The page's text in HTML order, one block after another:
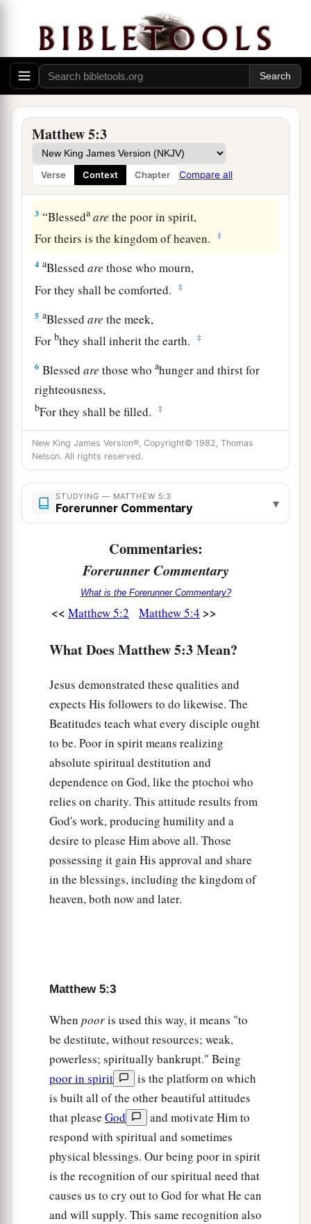
Matthew 5:3
Verse Context Chapter Compare all
The Beatitudes
1 And seeing the multitudes,aHe went up on a
mountain, and when He was seated His disciples
came to Him.
2 Then He opened His mouth andataught them,
saying: ‡
3 “Blesseda are the poor in spirit,
For theirs is the kingdom of heaven.
‡
4 aBlessedare those who mourn,
For they shall be comforted.
‡
5 aBlessedare the meek,
For bthey shall inherit theearth. ‡
6 Blessedare those whoahunger and thirst for
righteousness,
bFor they shall be filled. ‡
7 Blessedare the merciful,
aFor they shall obtain mercy.
8 aBlessedarethe pure in heart,
For bthey shall see God. ‡
For they shall be called sons of God.
Blessed are those who are persecuted for
righteousness’ sake,
a“Blessed are you when they revile and
persecute you, and say all kinds of
evil against
you falsely for My sake.
aRejoice and be exceedingly glad, for great
your reward in heaven, forbso they persecuted
the prophets who were before you.
Believers Are Salt and Light
“You are the salt of the earth;abut if the salt
loses its flavor, how shall it be seasoned? It is
then good for nothing but to be thrown out and
trampled underfoot by men.
‡
Nor do they alight a lamp and put it under a
who arein the house. ‡
Let your light so shine before men, that they
may see your good works andbglorify your
Father in heaven.
‡
Christ Fulfills the Law
a“Do not think that I came to destroy the Law
or the Prophets. I did not come to destroy but to
fulfill.
New King James Version®, Copyright© 1982, Thomas
Nelson. All rights reserved.
STUDYING — MATTHEW 5:3
Forerunner Commentary ▾
Commentaries:
Forerunner Commentary
What is the Forerunner Commentary?
<< Matthew 5:2 Matthew 5:4 >>
What Does Matthew 5:3 Mean?
Jesus demonstrated these qualities and
expects His followers to do likewise. The
Beatitudes teach what every disciple ought
to be. Poor in spirit means realizing
absolute spiritual destitution and
dependence on God, like the ptochoi who
relies on charity. This attitude results from
God's work, producing humility and a
desire to please Him above all. Those
possessing it gain His approval and share
in the blessings, including the kingdom of
heaven, both now and later.
Matthew 5:3
When pooris used this way, it means "to
be destitute, without resources; weak,
powerless; spiritually bankrupt." Being
poor in spirit
is the platform on which
is built all of the other beautiful attitudes
that please God
and motivate Him to
respond with spiritual and sometimes
physical blessings. Our being poor in spirit
is the recognition of our spiritual need that
causes us to cry out to God for what He can
and will supply. This same recognition also